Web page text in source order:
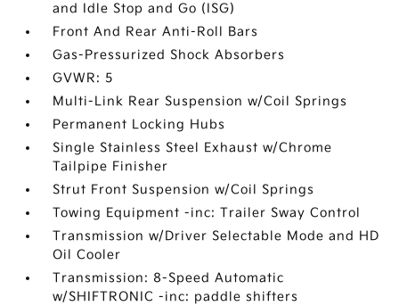
and Idle Stop and Go (ISG)
Front And Rear Anti-Roll Bars
Gas-Pressurized Shock Absorbers
GVWR: 5
Multi-Link Rear Suspension w/Coil Springs
Permanent Locking Hubs
Single Stainless Steel Exhaust w/Chrome
Tailpipe Finisher
Strut Front Suspension w/Coil Springs
Towing Equipment -inc: Trailer Sway Control
Transmission w/Driver Selectable Mode and HD
Oil Cooler
Transmission: 8-Speed Automatic
w/SHIFTRONIC -inc: paddle shifters